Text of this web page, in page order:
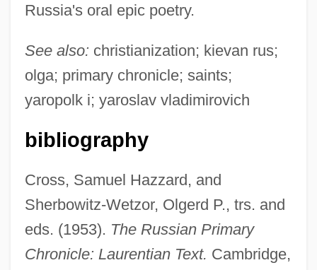
Russia's oral epic poetry.
See also: christianization; kievan rus;
olga; primary chronicle; saints;
yaropolk i; yaroslav vladimirovich
bibliography
Cross, Samuel Hazzard, and
Sherbowitz-Wetzor, Olgerd P., trs. and
eds. (1953). The Russian Primary
Chronicle: Laurentian Text. Cambridge,